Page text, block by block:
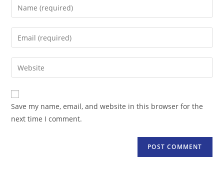
Enter
your
name
comment
Enter
your
email
address
comment
Enter
your
website
URL
(optional)
Save my name, email, and website in this browser for the
next time I comment.